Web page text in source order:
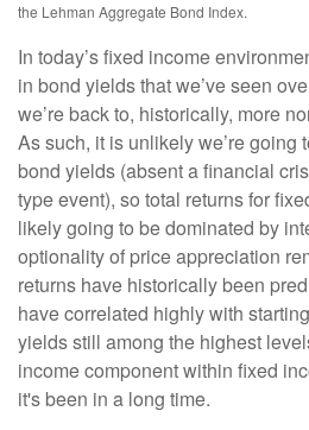
the Lehman Aggregate Bond Index.
In today’s fixed income
in bond yields that we’ve seen
we’re back to, historically, more
As such, it is unlikely we’re going
bond yields (absent a financial
type event), so total returns for
likely going to be dominated by
optionality of price appreciation
returns have historically been
have correlated highly with
yields still among the highest
income component within fixed
it's been in a long time.